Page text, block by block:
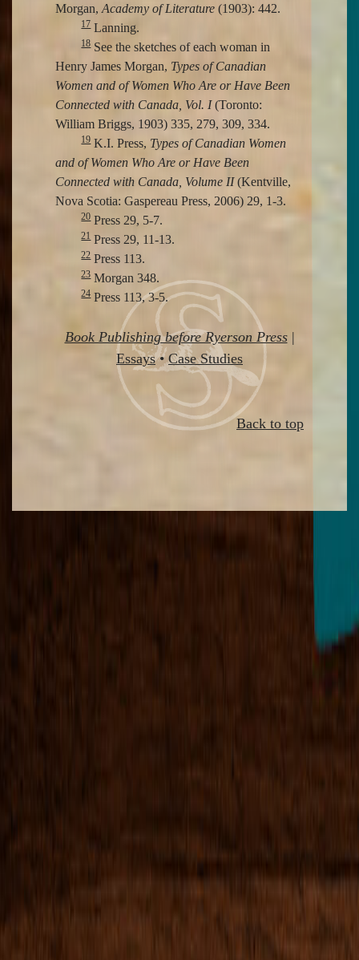
Morgan,Academy of Literature (1903): 442.
17Lanning.
18See the sketches of each woman in
Henry James Morgan, Types of Canadian
Women and of Women Who Are or Have Been
Connected with Canada, Vol. I(Toronto:
William Briggs, 1903) 335, 279, 309, 334.
19K.I. Press, Types of Canadian Women
and of Women Who Are or Have Been
Connected with Canada, Volume II(Kentville,
Nova Scotia: Gaspereau Press, 2006) 29, 1-3.
20Press 29, 5-7.
21Press 29, 11-13.
22Press 113.
23Morgan 348.
24Press 113, 3-5.
Book Publishing before Ryerson Press|
Essays• Case Studies
Back to top